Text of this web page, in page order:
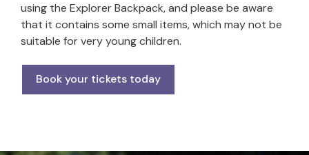
using the Explorer Backpack, and please be aware
that it contains some small items, which may not be
suitable for very young children.
Book your tickets today